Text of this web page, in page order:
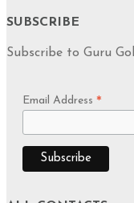
SUBSCRIBE
Subscribe to Guru
Email Address *